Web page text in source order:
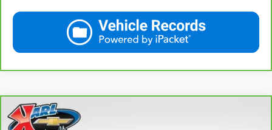
CarBravo 2020Chevrolet Equinox
BUY
Compare Vehicle